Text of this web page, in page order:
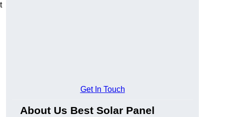
Get In Touch
About Us Best Solar Panel